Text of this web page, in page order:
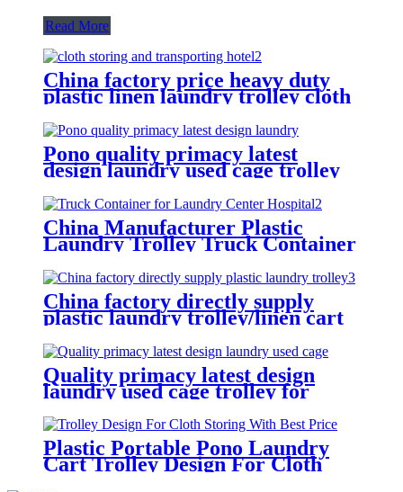
Read More
China factory price heavy duty
plastic linen laundry trolley cloth
storing and transporting
hotel&laundry center
Pono quality primacy latest
design laundry used cage trolley
for washing machine,popular in
laundry center
China Manufacturer Plastic
Laundry Trolley Truck Container
for Laundry Center Hospital
China factory directly supply
plastic laundry trolley/linen cart
for cloth storage with higher
quality and lower price
Quality primacy latest design
laundry used cage trolley for
washing machine,cloth delivery
truck for linens collection
Plastic Portable Pono Laundry
Cart Trolley Design For Cloth